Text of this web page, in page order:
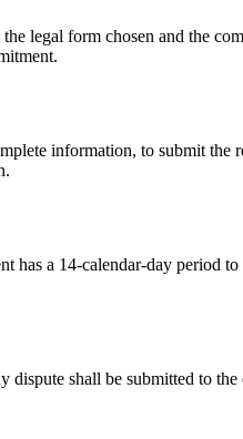
legal form chosen and the
information, to submit
has a 14-calendar-day period
dispute shall be submitted to